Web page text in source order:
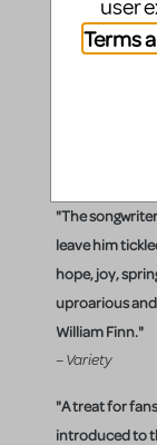
sang.
its casting
singers
Critical
"The
leave him
hope, joy,
uproarious
William Finn."
– Variety
"A treat for
introduced to
user
Terms